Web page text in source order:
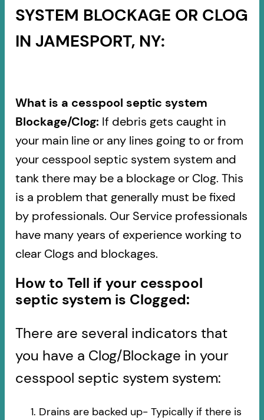
SYSTEM BLOCKAGE OR CLOG
IN JAMESPORT, NY:
What is a cesspool septic system
Blockage/Clog: If debris gets caught in
your main line or any lines going to or from
your cesspool septic system system and
tank there may be a blockage or Clog. This
is a problem that generally must be fixed
by professionals. Our Service professionals
have many years of experience working to
clear Clogs and blockages.
How to Tell if your cesspool
septic system is Clogged:
There are several indicators that
you have a Clog/Blockage in your
cesspool septic system system:
Drains are backed up- Typically if there is